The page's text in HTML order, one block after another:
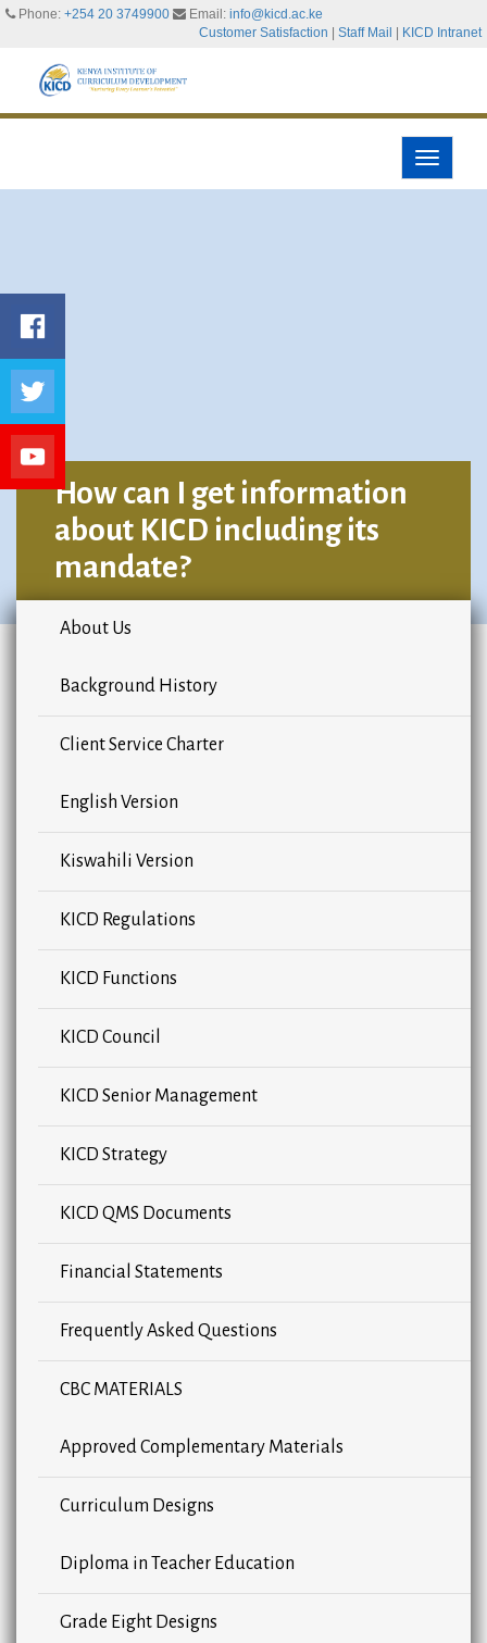
Phone: +254 20 3749900 Email: info@kicd.ac.ke
Customer Satisfaction
Staff Mail KICD Intranet
Toggle
How can I get information
about KICD including its
mandate?
About Us
Background History
Client Service Charter
English Version
Kiswahili Version
KICD Regulations
KICD Functions
KICD Council
KICD Senior Management
KICD Strategy
KICD QMS Documents
Financial Statements
Frequently Asked Questions
CBC MATERIALS
Approved Complementary Materials
Curriculum Designs
Diploma in Teacher Education
Grade Eight Designs